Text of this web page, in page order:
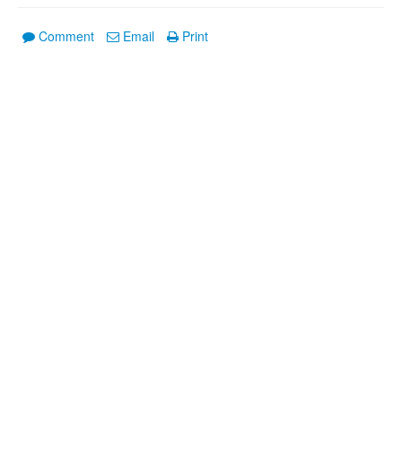
Comment Email Print